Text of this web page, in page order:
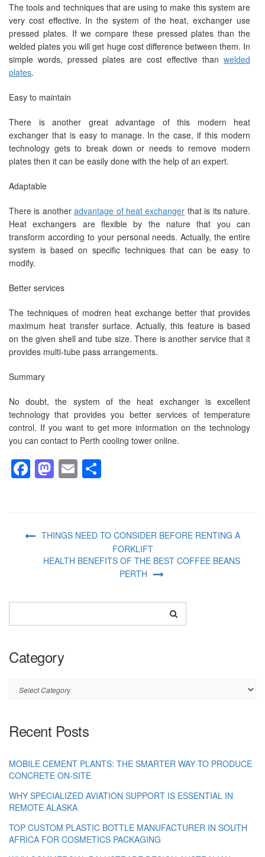
The tools and techniques that are using to make this system are
very cost effective. In the system of the heat, exchanger use
pressed plates. If we compare these pressed plates than the
welded plates you will get huge cost difference between them. In
simple words, pressed plates are cost effective than welded
plates.
Easy to maintain
There is another great advantage of this modern heat
exchanger that is easy to manage. In the case, if this modern
technology gets to break down or needs to remove modern
plates then it can be easily done with the help of an expert.
Adaptable
There is anotheradvantage of heat exchanger that is its nature.
Heat exchangers are flexible by the nature that you can
transform according to your personal needs. Actually, the entire
system is based on specific techniques that can be easy to
modify.
Better services
The techniques of modren heat exchange better that provides
maximum heat transfer surface. Actually, this feature is based
on the given shell and tube size. There is another service that it
provides multi-tube pass arrangements.
Summary
No doubt, the system of the heat exchanger is excellent
technology that provides you better services of temperature
control. If you want to get more information on the technology
you can contact to Perth cooling tower online.
Facebook
Mastodon
Email
THINGS NEED TO CONSIDER BEFORE RENTING A
FORKLIFT
HEALTH BENEFITS OF THE BEST COFFEE BEANS
PERTH
Category
Category
Recent Posts
MOBILE CEMENT PLANTS: THE SMARTER WAY TO PRODUCE
CONCRETE ON-SITE
WHY SPECIALIZED AVIATION SUPPORT IS ESSENTIAL IN
REMOTE ALASKA
TOP CUSTOM PLASTIC BOTTLE MANUFACTURER IN SOUTH
AFRICA FOR COSMETICS PACKAGING